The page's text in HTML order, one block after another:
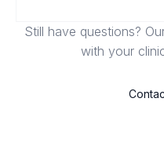
Still have questions?
with your